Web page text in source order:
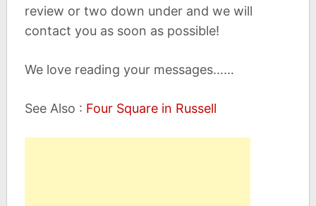
review or two down under and we will
contact you as soon as possible!
We love reading your messages……
See Also : Four Square in Russell